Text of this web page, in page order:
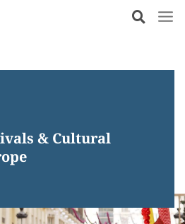
& Cultural